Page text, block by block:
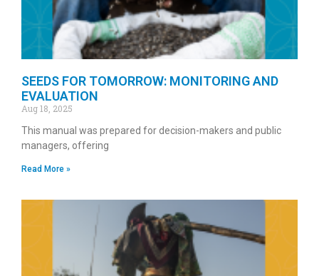
SEEDS FOR TOMORROW: MONITORING AND
EVALUATION
Aug 18, 2025
This manual was prepared for decision-makers and public
managers, offering
Read More »